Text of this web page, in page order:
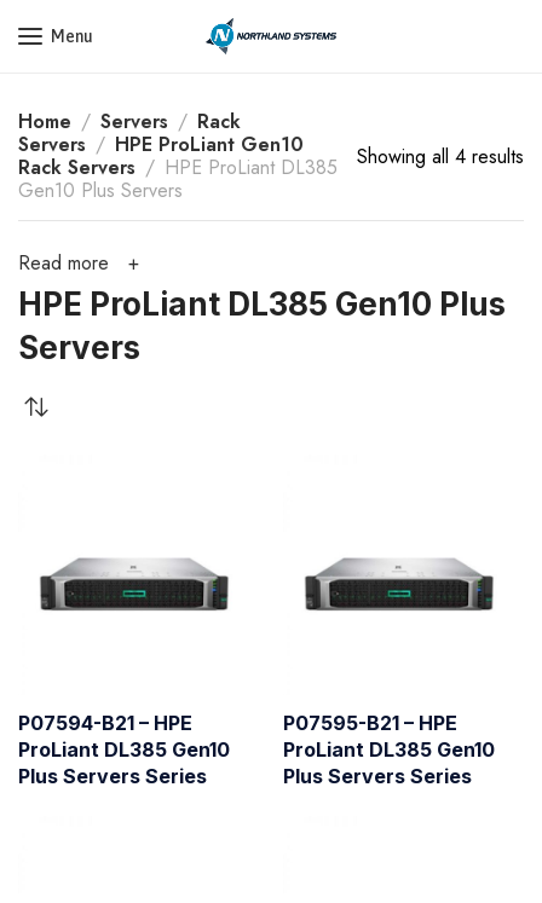
Get a Quote Today! Call Now: 800-409-3132
Menu
Home Servers
Rack
Servers
HPE ProLiant Gen10
Rack Servers
HPE ProLiant DL385
Gen10 Plus Servers
Showing all 4 results
Read more
HPE ProLiant DL385 Gen10 Plus
Servers
P07594-B21 – HPE
ProLiant DL385 Gen10
Plus Servers Series
P07595-B21 – HPE
ProLiant DL385 Gen10
Plus Servers Series